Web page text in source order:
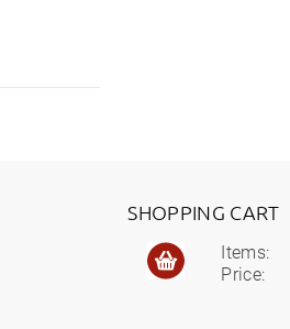
SHOPPING CART
Items:
Price: